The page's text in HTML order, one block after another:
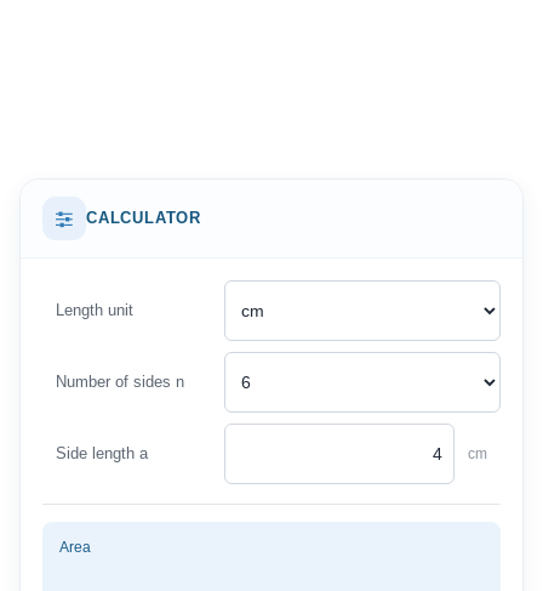
CALCULATOR
Length unit
Number of sides n
Side length a cm
Area